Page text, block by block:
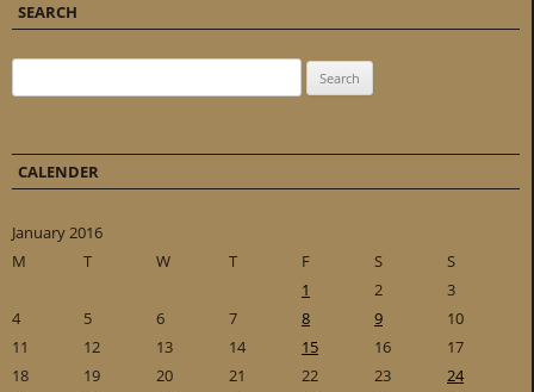
SEARCH
CALENDER
January 2016
M
T W T F S
S
1
2
3
4
5 6 7 8 9
10
11
12 13 14 15 16
17
18
19 20 21 22 23
24